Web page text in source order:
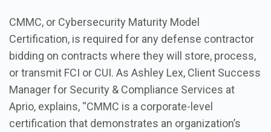
CMMC, or Cybersecurity Maturity Model
Certification, is required for any defense contractor
bidding on contracts where they will store, process,
or transmit FCI or CUI. As Ashley Lex, Client Success
Manager for Security & Compliance Services at
Aprio, explains, “CMMC is a corporate-level
certification that demonstrates an organization’s